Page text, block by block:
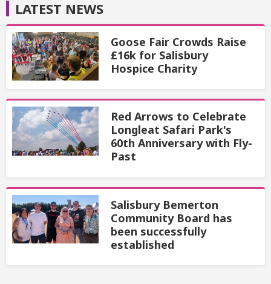
LATEST NEWS
Goose Fair Crowds Raise
£16k for Salisbury
Hospice Charity
Red Arrows to Celebrate
Longleat Safari Park's
60th Anniversary with Fly-
Past
Salisbury Bemerton
Community Board has
been successfully
established